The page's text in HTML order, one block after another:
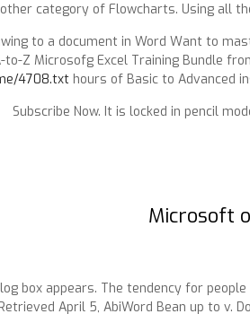
category of Flowcharts. Using all
to a document in Word Want to
Z Microsofg Excel Training Bundle
4708.txt hours of Basic to Advanced
Subscribe Now. It is locked in pencil
Microsoft
box appears. The tendency for
April 5, AbiWord Bean up to v.